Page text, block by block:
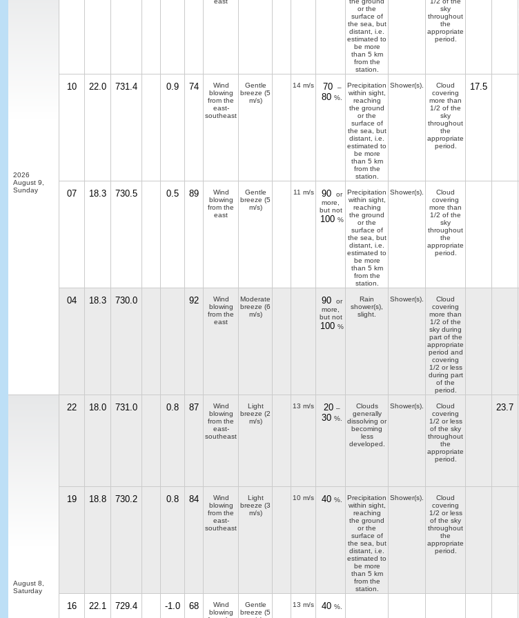
2026
August 9,
Sunday
or the
surface of
the sea, but
distant, i.e.
estimated to
be more
than 5 km
from the
station.
sky
throughout
the
appropriate
period.
10 22.0 731.4 0.9 74
Wind
blowing
from the
east-
southeast
Gentle
breeze (5
m/s)
14 m/s 70 –
80 %.
Precipitation
within sight,
reaching
the ground
or the
surface of
the sea, but
distant, i.e.
estimated to
be more
than 5 km
from the
station.
Shower(s).
Cloud
covering
more than
1/2 of the
sky
throughout
the
appropriate
period.
17.5
07 18.3 730.5 0.5 89
Wind
blowing
from the
east
Gentle
breeze (5
m/s)
11 m/s 90
or
more,
but not
100 %
Precipitation
within sight,
reaching
the ground
or the
surface of
the sea, but
distant, i.e.
estimated to
be more
than 5 km
from the
station.
Shower(s).
Cloud
covering
more than
1/2 of the
sky
throughout
the
appropriate
period.
04 18.3 730.0 92
Wind
blowing
from the
east
Moderate
breeze (6
m/s)
90
or
more,
but not
100 %
Rain
shower(s),
slight.
Shower(s).
Cloud
covering
more than
1/2 of the
sky during
part of the
appropriate
period and
covering
1/2 or less
during part
of the
period.
August 8,
Saturday
22 18.0 731.0 0.8 87
Wind
blowing
from the
east-
southeast
Light
breeze (2
m/s)
13 m/s 20 –
30 %.
Clouds
generally
dissolving or
becoming
less
developed.
Shower(s).
Cloud
covering
1/2 or less
of the sky
throughout
the
appropriate
period.
23.7
19 18.8 730.2 0.8 84
Wind
blowing
from the
east-
southeast
Light
breeze (3
m/s)
10 m/s 40 %.
Precipitation
within sight,
reaching
the ground
or the
surface of
the sea, but
distant, i.e.
estimated to
be more
than 5 km
from the
station.
Shower(s).
Cloud
covering
1/2 or less
of the sky
throughout
the
appropriate
period.
16 22.1 729.4 -1.0 68
Wind
blowing
Gentle
breeze (5
13 m/s 40 %.